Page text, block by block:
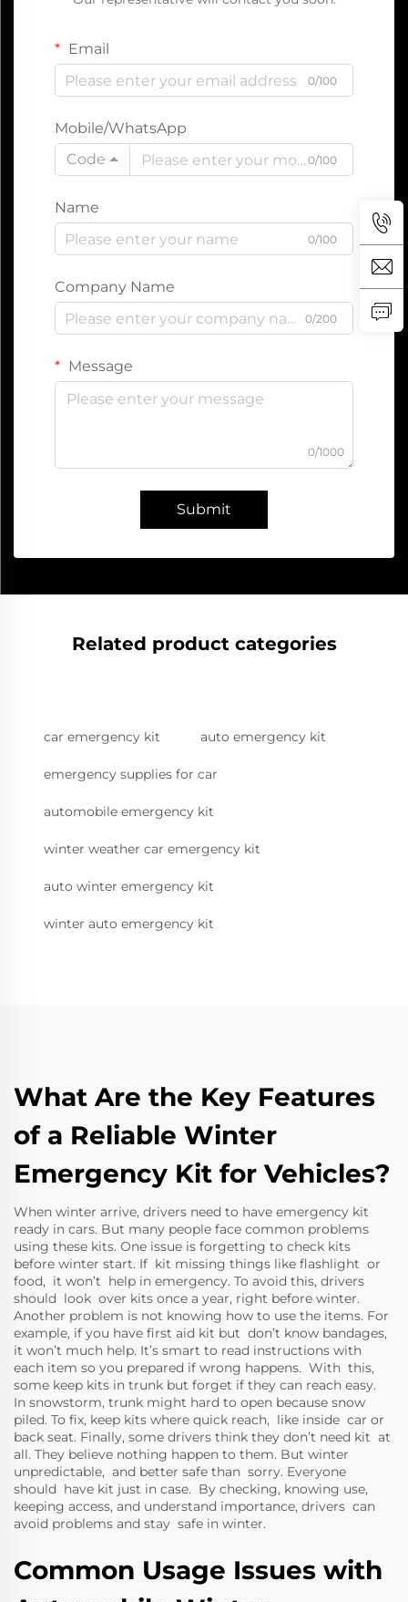
Email
0/100
Mobile/WhatsApp
Code
0/100
Name
0/100
Company Name
0/200
Message
0/1000
Submit
Related product categories
car emergency kit auto emergency kit
emergency supplies for car
automobile emergency kit
winter weather car emergency kit
auto winter emergency kit
winter auto emergency kit
What Are the Key Features
of a Reliable Winter
Emergency Kit for Vehicles?
When winter arrive, drivers need to have emergency kit
ready in cars. But many people face common problems
using these kits. One issue is forgetting to check kits
before winter start. If kit missing things like flashlight or
food, it won’t help in emergency. To avoid this, drivers
should look over kits once a year, right before winter.
Another problem is not knowing how to use the items. For
example, if you have first aid kit but don’t know bandages,
it won’t much help. It’s smart to read instructions with
each item so you prepared if wrong happens. With this,
some keep kits in trunk but forget if they can reach easy.
In snowstorm, trunk might hard to open because snow
piled. To fix, keep kits where quick reach, like inside car or
back seat. Finally, some drivers think they don’t need kit at
all. They believe nothing happen to them. But winter
unpredictable, and better safe than sorry. Everyone
should have kit just in case. By checking, knowing use,
keeping access, and understand importance, drivers can
avoid problems and stay safe in winter.
Common Usage Issues with